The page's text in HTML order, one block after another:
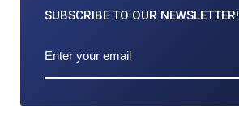
SUBSCRIBE TO OUR NEWSLETTER!